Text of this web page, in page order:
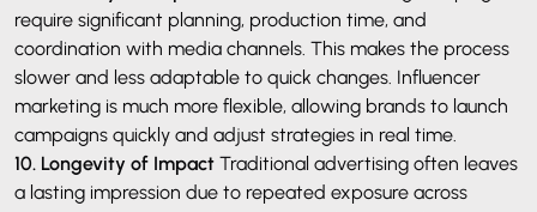
require significant planning, production time, and
coordination with media channels. This makes the process
slower and less adaptable to quick changes. Influencer
marketing is much more flexible, allowing brands to launch
campaigns quickly and adjust strategies in real time.
10. Longevity of Impact Traditional advertising often leaves
a lasting impression due to repeated exposure across